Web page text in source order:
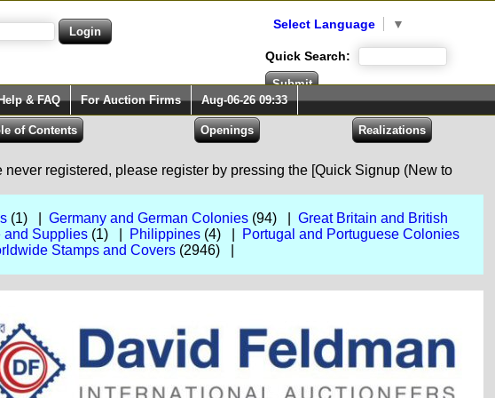
Select Language ▼
Quick Search:
& FAQ For Auction Firms Aug-06-26 09:33
registered, please register by pressing the [Quick Signup (New to
(1) | Germany and German Colonies(94) | Great Britain and British
and Supplies(1) | Philippines(4) |
Portugal and Portuguese Colonies
Stamps and Covers(2946) |